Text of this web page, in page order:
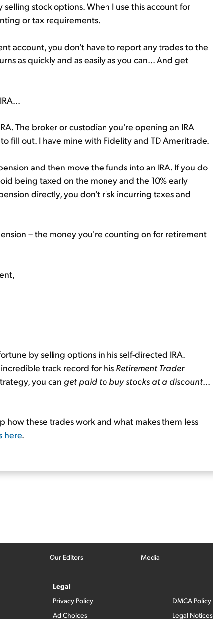
stock options. When I use this account for
or tax requirements.
account, you don't have to report any trades to the
as quickly and as easily as you can... And get
The broker or custodian you're opening an IRA
fill out. I have mine with Fidelity and TD Ameritrade.
and then move the funds into an IRA. If you do
being taxed on the money and the 10% early
directly, you don't risk incurring taxes and
– the money you're counting on for retirement
by selling options in his self-directed IRA.
track record for his Retirement Trader
you can get paid to buy stocks at a discount...
how these trades work and what makes them less
here.
Our Editors Media
Legal
Privacy Policy
Ad Choices
DMCA Policy
Legal Notices